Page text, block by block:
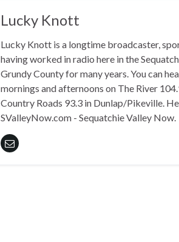
Lucky Knott
Lucky Knott is a longtime broadcaster,
having worked in radio here in the
Grundy County for many years. You can
mornings and afternoons on The River
Country Roads 93.3 in Dunlap/Pikeville.
SValleyNow.com - Sequatchie Valley Now.